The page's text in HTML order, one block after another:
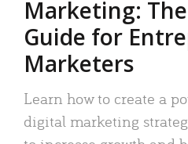
Marketing:
Guide for
Marketers
Learn how to create a
digital marketing